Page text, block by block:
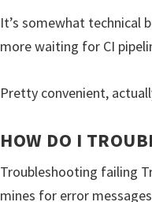
It’s somewhat technical
more waiting for CI
Pretty convenient,
HOW DO I
Troubleshooting failing
mines for error